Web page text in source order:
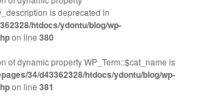
is deprecated in
htdocs/ydontu/blog/wp-
on line380
of dynamic property WP_Term::$cat_name is
34/d43362328/htdocs/ydontu/blog/wp-
on line381